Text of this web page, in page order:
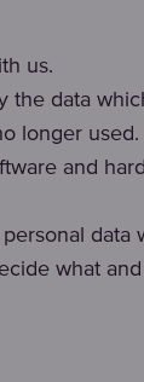
us.
the data
longer used.
and
data
what